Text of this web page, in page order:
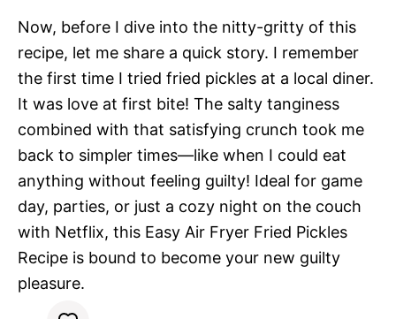
Now, before I dive into the nitty-gritty of this
recipe, let me share a quick story. I remember
the first time I tried fried pickles at a local diner.
It was love at first bite! The salty tanginess
combined with that satisfying crunch took me
back to simpler times—like when I could eat
anything without feeling guilty! Ideal for game
day, parties, or just a cozy night on the couch
with Netflix, this Easy Air Fryer Fried Pickles
Recipe is bound to become your new guilty
pleasure.